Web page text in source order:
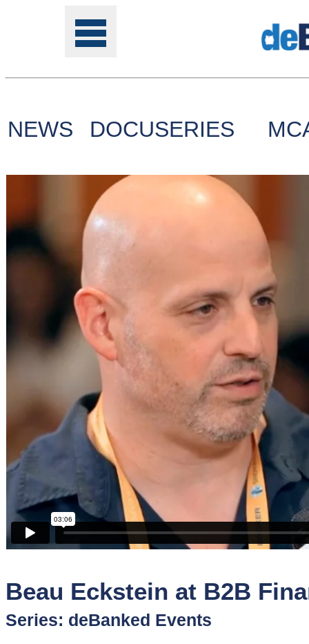
Tools
Online
Class
Site
Sponsors
Funder
Directory
Lead
Sources
Software
Content
NEWS DOCUSERIES
Beau Eckstein at B2B
Series: deBanked Events